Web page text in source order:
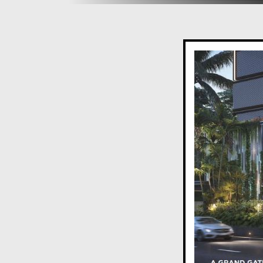
Pets’ Park
Amphi-seating with Sculptural Pedestal
Sensorial Park in Forested Area
flooring for living, dining, bedrooms, and kitchen
Wooden anti-skid tiles for attached terraces
Veneer-finished main door with biometric lock
High-quality CP and sanitary fittings in all toilets
High-quality switches and wiring with adequate